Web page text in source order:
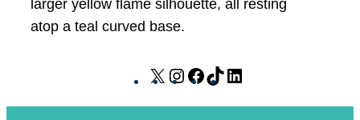
X
I
F
T